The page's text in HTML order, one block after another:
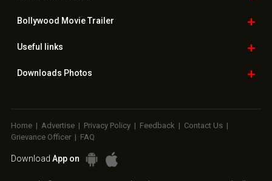
Bollywood Movie Trailer
Useful links
Downloads Photos
Home | Advertise | Privacy Policy | Feedback | Contact Us |
Grievance Officer | FAQ
Download App on